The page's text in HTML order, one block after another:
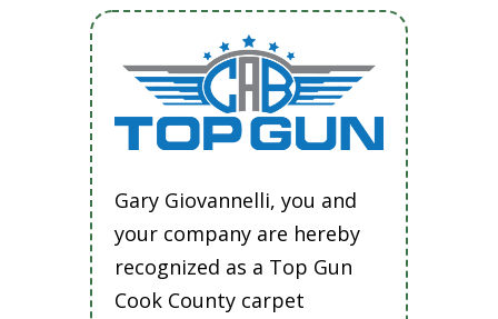
Gary Giovannelli, you and
your company are hereby
recognized as a Top Gun
Cook County carpet